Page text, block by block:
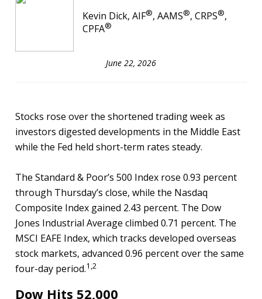
Kevin Dick, AIF®, AAMS®, CRPS®,
CPFA®
June 22, 2026
Stocks rose over the shortened trading week as
investors digested developments in the Middle East
while the Fed held short-term rates steady.
The Standard & Poor’s 500 Index rose 0.93 percent
through Thursday’s close, while the Nasdaq
Composite Index gained 2.43 percent. The Dow
Jones Industrial Average climbed 0.71 percent. The
MSCI EAFE Index, which tracks developed overseas
stock markets, advanced 0.96 percent over the same
four-day period.1,2
Dow Hits 52,000